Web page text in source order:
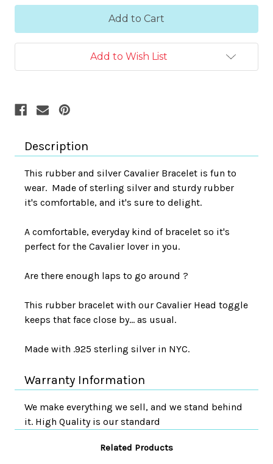
Add to Wish List
Description
This rubber and silver Cavalier Bracelet is fun to
wear. Made of sterling silver and sturdy rubber
it's comfortable, and it's sure to delight.
A comfortable, everyday kind of bracelet so it's
perfect for the Cavalier lover in you.
Are there enough laps to go around ?
This rubber bracelet with our Cavalier Head toggle
keeps that face close by... as usual.
Made with .925 sterling silver in NYC.
Warranty Information
We make everything we sell, and we stand behind
it. High Quality is our standard
Related Products